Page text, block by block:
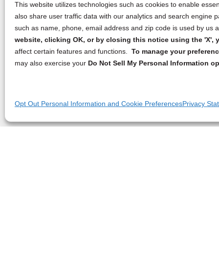
This website utilizes technologies such as cookies to enable
also share user traffic data with our analytics and search
such as name, phone, email address and zip code is used by
website, clicking OK, or by closing this notice using the
affect certain features and functions. To manage your
may also exercise your Do Not Sell My Personal Information
Opt Out Personal Information and Cookie PreferencesPrivacy